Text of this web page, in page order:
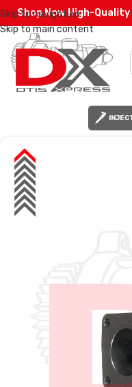
Skip to navigation
Skip to main content
Shop Now High-